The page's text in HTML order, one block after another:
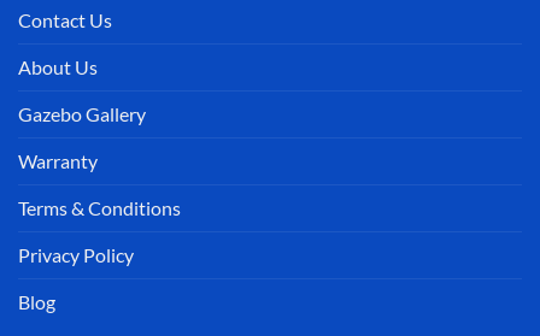
Contact Us
About Us
Gazebo Gallery
Warranty
Terms & Conditions
Privacy Policy
Blog